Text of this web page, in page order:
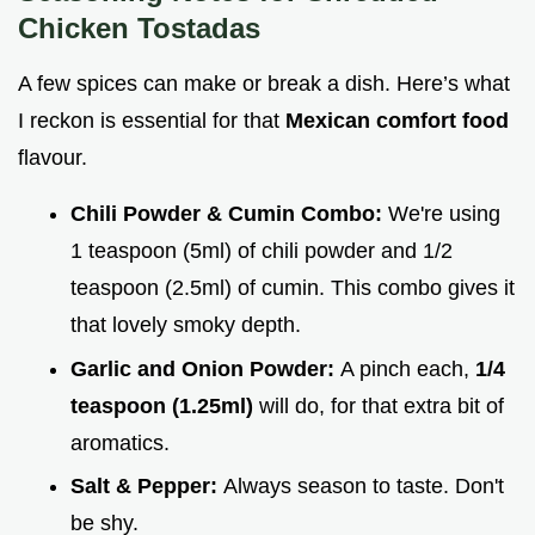
Chicken Tostadas
A few spices can make or break a dish. Here’s what
I reckon is essential for that Mexican comfort food
flavour.
Chili Powder & Cumin Combo: We're using
1 teaspoon (5ml) of chili powder and 1/2
teaspoon (2.5ml) of cumin. This combo gives it
that lovely smoky depth.
Garlic and Onion Powder: A pinch each, 1/4
teaspoon (1.25ml) will do, for that extra bit of
aromatics.
Salt & Pepper: Always season to taste. Don't
be shy.